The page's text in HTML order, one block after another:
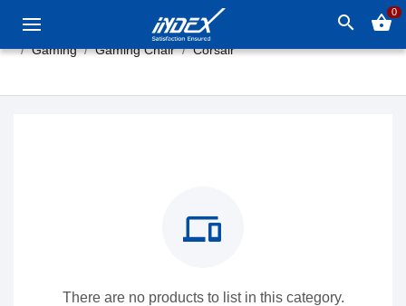
search shopping_basket0
Gaming Gaming Chair Corsair
devices
There are no products to list in this category.